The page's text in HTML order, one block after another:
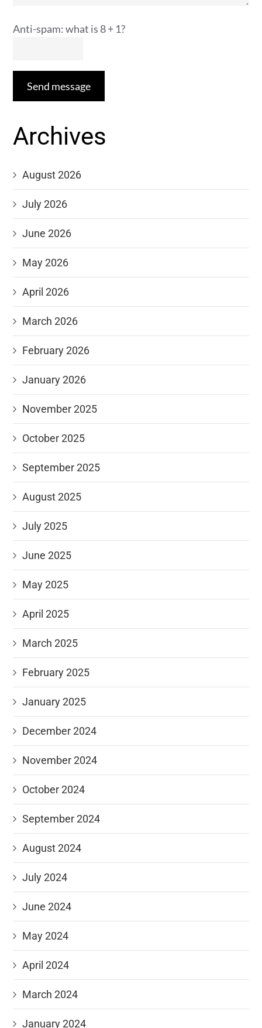
Anti-spam: what is 8 + 1?
Send message
Archives
August 2026
July 2026
June 2026
May 2026
April 2026
March 2026
February 2026
January 2026
November 2025
October 2025
September 2025
August 2025
July 2025
June 2025
May 2025
April 2025
March 2025
February 2025
January 2025
December 2024
November 2024
October 2024
September 2024
August 2024
July 2024
June 2024
May 2024
April 2024
March 2024
January 2024